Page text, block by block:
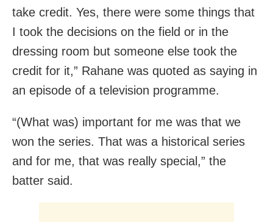
take credit. Yes, there were some things that
I took the decisions on the field or in the
dressing room but someone else took the
credit for it,” Rahane was quoted as saying in
an episode of a television programme.
“(What was) important for me was that we
won the series. That was a historical series
and for me, that was really special,” the
batter said.